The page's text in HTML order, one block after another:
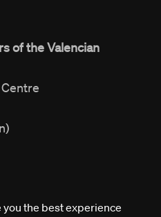
of the Valencian
Centre
you the best experience